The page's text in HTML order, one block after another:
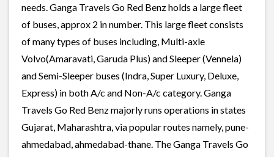
needs. Ganga Travels Go Red Benz holds a large fleet
of buses, approx 2 in number. This large fleet consists
of many types of buses including, Multi-axle
Volvo(Amaravati, Garuda Plus) and Sleeper (Vennela)
and Semi-Sleeper buses (Indra, Super Luxury, Deluxe,
Express) in both A/c and Non-A/c category. Ganga
Travels Go Red Benz majorly runs operations in states
Gujarat, Maharashtra, via popular routes namely, pune-
ahmedabad, ahmedabad-thane. The Ganga Travels Go